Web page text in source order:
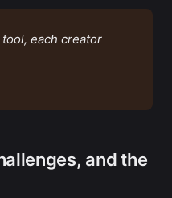
each creator
and the